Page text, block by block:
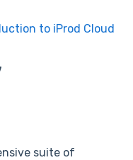
to iProd Cloud
suite of